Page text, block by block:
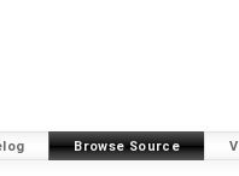
Browse Source